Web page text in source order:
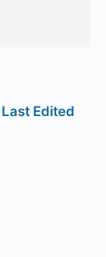
Last Edited